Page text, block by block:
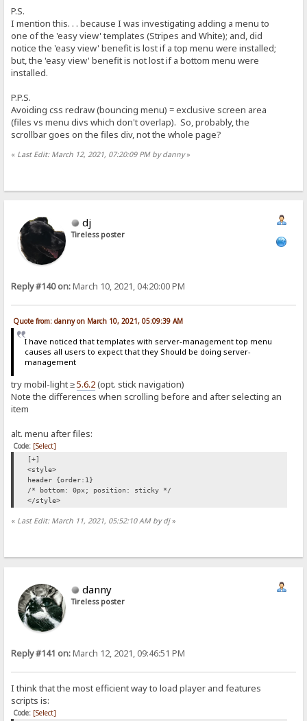
P.S.
I mention this. . . because I was investigating adding a menu to
one of the 'easy view' templates (Stripes and White); and, did
notice the 'easy view' benefit is lost if a top menu were installed;
but, the 'easy view' benefit is not lost if a bottom menu were
installed.
P.P.S.
Avoiding css redraw (bouncing menu) = exclusive screen area
(files vs menu divs which don't overlap). So, probably, the
scrollbar goes on the files div, not the whole page?
« Last Edit: March 12, 2021, 07:20:09 PM by danny»
dj
Tireless poster
Reply #140 on:March 10, 2021, 04:20:00 PM
Quote from: danny on March 10, 2021, 05:09:39 AM
I have noticed that templates with server-management top menu
causes all users to expect that they Should be doing server-
management
try mobil-light ≥5.6.2(opt. stick navigation)
Note the differences when scrolling before and after selecting an
item
alt. menu after files:
Code: [Select]
[+]
<style>
header {order:1}
/* bottom: 0px; position: sticky */
</style>
« Last Edit: March 11, 2021, 05:52:10 AM by dj»
danny
Tireless poster
Reply #141 on:March 12, 2021, 09:46:51 PM
I think that the most efficient way to load player and features
scripts is:
Code: [Select]